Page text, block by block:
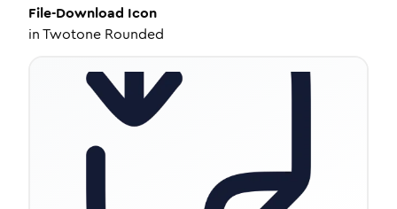
File-Download Icon
inTwotone Rounded